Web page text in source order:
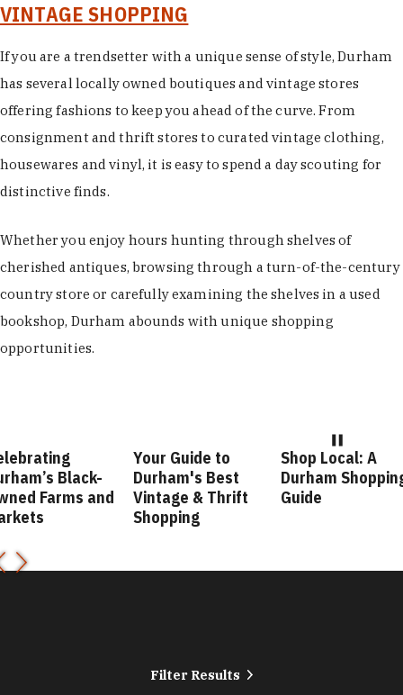
VINTAGE SHOPPING
If you are a trendsetter with a unique sense of style, Durham
has several locally owned boutiques and vintage stores
offering fashions to keep you ahead of the curve. From
consignment and thrift stores to curated vintage clothing,
housewares and vinyl, it is easy to spend a day scouting for
distinctive finds.
Whether you enjoy hours hunting through shelves of
cherished antiques, browsing through a turn-of-the-century
country store or carefully examining the shelves in a used
bookshop, Durham abounds with unique shopping
opportunities.
Guide to
Best
& Thrift
Shop Local: A
Durham Shopping
Guide
Fashion
Durham Style
Guide
Filter Results